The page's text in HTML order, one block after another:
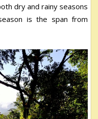
dry and rainy seasons
is the span from